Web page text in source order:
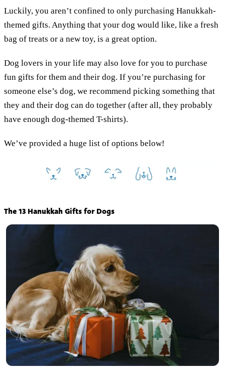
Luckily, you aren’t confined to only purchasing Hanukkah-
themed gifts. Anything that your dog would like, like a fresh
bag of treats or a new toy, is a great option.
Dog lovers in your life may also love for you to purchase
fun gifts for them and their dog. If you’re purchasing for
someone else’s dog, we recommend picking something that
they and their dog can do together (after all, they probably
have enough dog-themed T-shirts).
We’ve provided a huge list of options below!
The 13 Hanukkah Gifts for Dogs